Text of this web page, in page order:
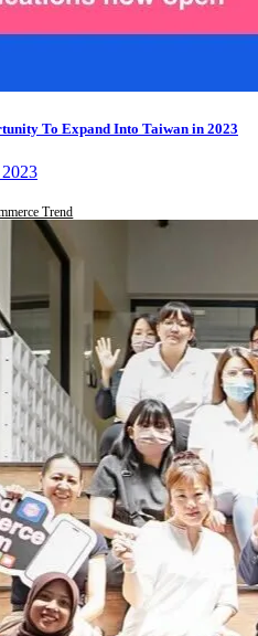
To Expand Into Taiwan in 2023
Trend